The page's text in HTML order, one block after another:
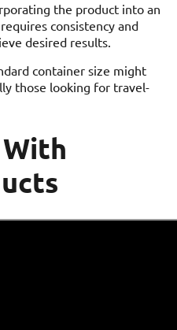
the product into an
consistency and
desired results.
container size might
those looking for travel-